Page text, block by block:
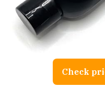
Check